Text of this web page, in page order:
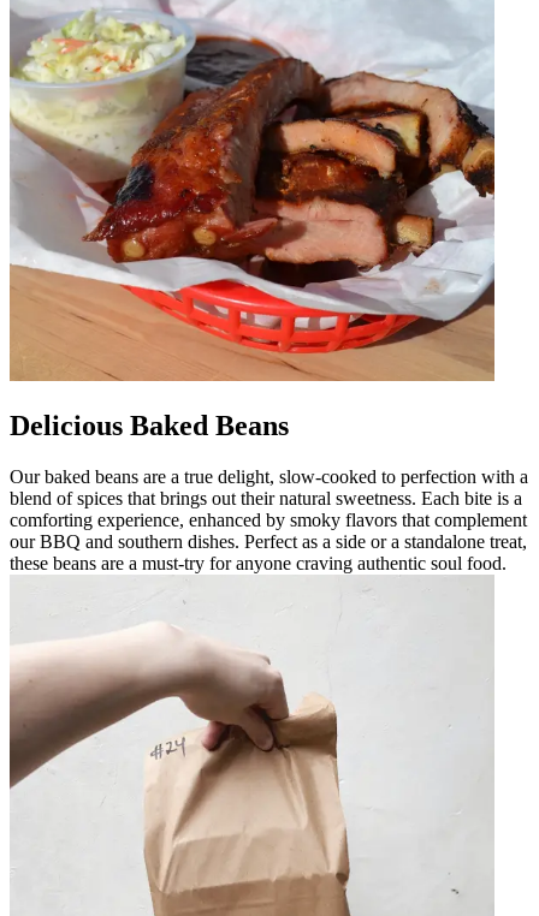
Delicious Baked Beans
Our baked beans are a true delight, slow-cooked to perfection with a
blend of spices that brings out their natural sweetness. Each bite is a
comforting experience, enhanced by smoky flavors that complement
our BBQ and southern dishes. Perfect as a side or a standalone treat,
these beans are a must-try for anyone craving authentic soul food.